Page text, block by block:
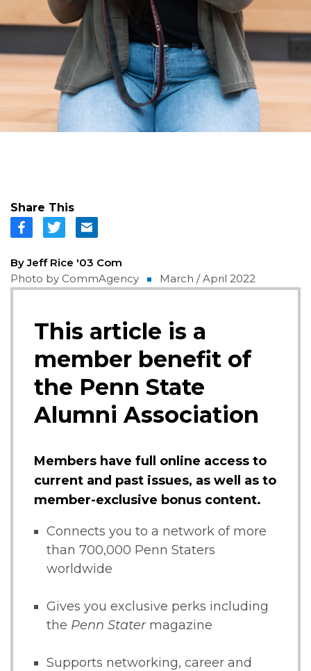
Share This
By Jeff Rice '03 Com
Photo by CommAgency
March / April 2022
This article is a
member benefit of
the Penn State
Alumni Association
Members have full online access to
current and past issues, as well as to
member-exclusive bonus content.
Connects you to a network of more
than 700,000 Penn Staters
worldwide
Gives you exclusive perks including
the Penn Statermagazine
Supports networking, career and